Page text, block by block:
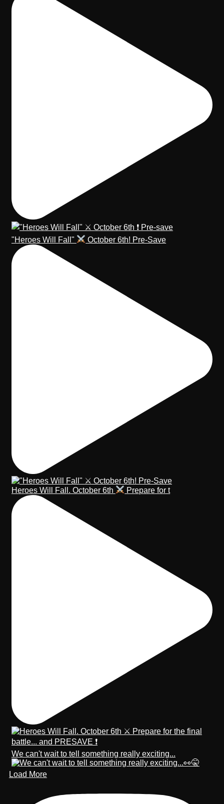
"Heroes Will Fall" October 6th! Pre-Save
Heroes Will Fall. October 6th Prepare for t
We can't wait to tell something really exciting...
Load More